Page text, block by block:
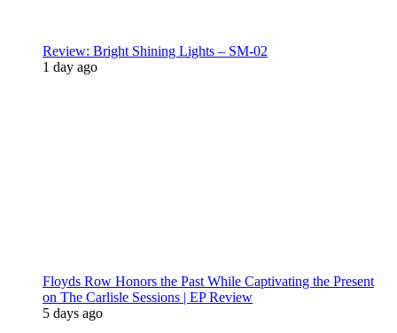
Review: Bright Shining Lights – SM-02
1 day ago
Floyds Row Honors the Past While Captivating the Present
on The Carlisle Sessions | EP Review
5 days ago